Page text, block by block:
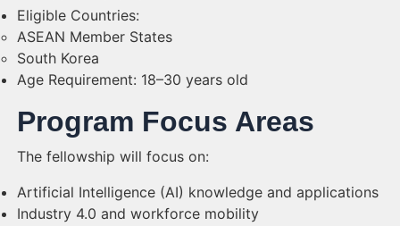
Eligible Countries:
ASEAN Member States
South Korea
Age Requirement: 18–30 years old
Program Focus Areas
The fellowship will focus on:
Artificial Intelligence (AI) knowledge and applications
Industry 4.0 and workforce mobility